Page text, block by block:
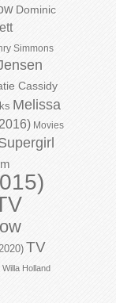
Dominic
Simmons
Cassidy
Melissa
Movies
TV
Willa Holland